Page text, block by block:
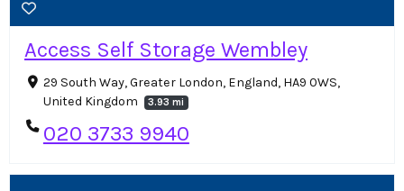
Access Self Storage Wembley
29 South Way, Greater London, England, HA9 0WS,
United Kingdom
3.93 mi
020 3733 9940